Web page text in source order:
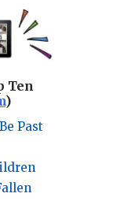
Ten
)
Past